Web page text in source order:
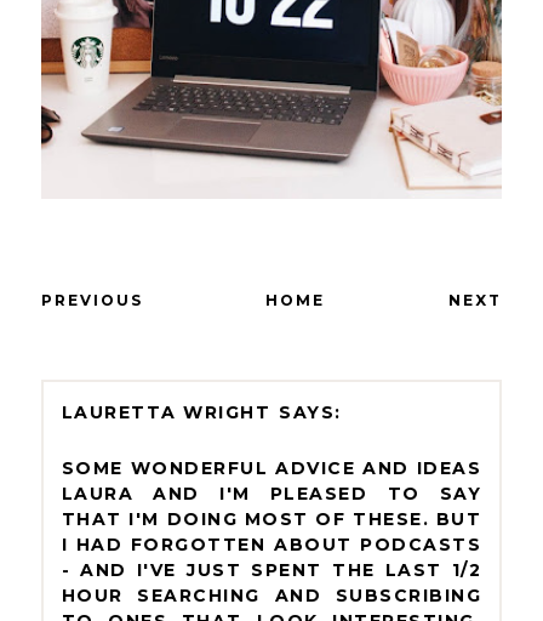
PREVIOUS HOME NEXT
LAURETTA WRIGHT
SOME WONDERFUL ADVICE AND IDEAS
LAURA AND I'M PLEASED TO SAY
THAT I'M DOING MOST OF THESE. BUT
I HAD FORGOTTEN ABOUT PODCASTS
- AND I'VE JUST SPENT THE LAST 1/2
HOUR SEARCHING AND SUBSCRIBING